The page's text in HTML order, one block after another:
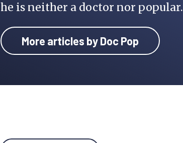
he is neither a doctor nor popular.
More articles by Doc Pop